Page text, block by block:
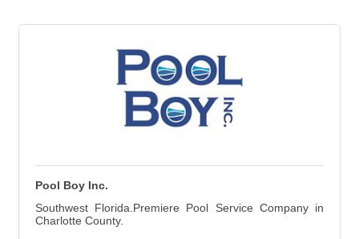
Pool Boy Inc.
Southwest Florida.Premiere Pool Service Company in
Charlotte County.